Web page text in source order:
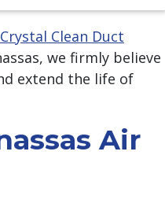
Crystal Clean Duct
we firmly believe
extend the life of